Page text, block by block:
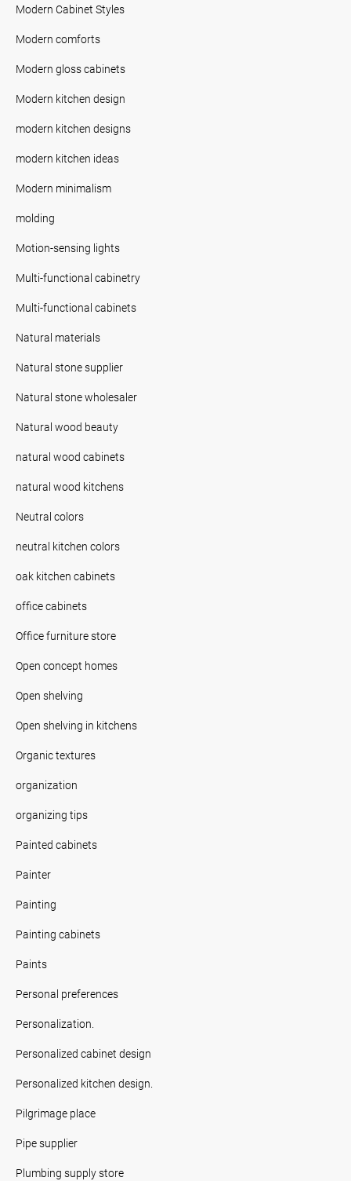
Modern Cabinet Styles
Modern comforts
Modern gloss cabinets
Modern kitchen design
modern kitchen designs
modern kitchen ideas
Modern minimalism
molding
Motion-sensing lights
Multi-functional cabinetry
Multi-functional cabinets
Natural materials
Natural stone supplier
Natural stone wholesaler
Natural wood beauty
natural wood cabinets
natural wood kitchens
Neutral colors
neutral kitchen colors
oak kitchen cabinets
office cabinets
Office furniture store
Open concept homes
Open shelving
Open shelving in kitchens
Organic textures
organization
organizing tips
Painted cabinets
Painter
Painting
Painting cabinets
Paints
Personal preferences
Personalization.
Personalized cabinet design
Personalized kitchen design.
Pilgrimage place
Pipe supplier
Plumbing supply store